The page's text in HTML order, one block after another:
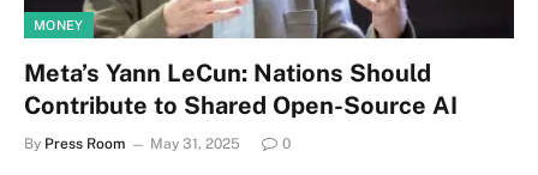
MONEY
Meta’s Yann LeCun: Nations Should
Contribute to Shared Open-Source AI
By Press Room May 31, 2025 0